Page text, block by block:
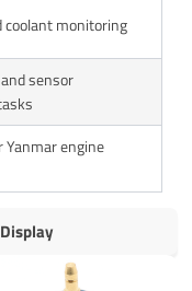
coolant monitoring
sensor
engine